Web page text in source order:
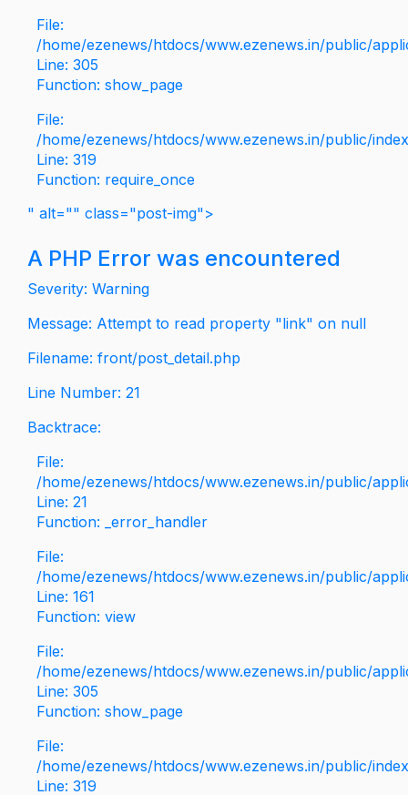
File:
/home/ezenews/htdocs/www.ezenews.in/public/
Line: 305
Function: show_page
File:
/home/ezenews/htdocs/www.ezenews.in/public/
Line: 319
Function: require_once
" alt="" class="post-img">
A PHP Error was encountered
Severity: Warning
Message: Attempt to read property "link" on null
Filename: front/post_detail.php
Line Number: 21
Backtrace:
File:
/home/ezenews/htdocs/www.ezenews.in/public/
Line: 21
Function: _error_handler
File:
/home/ezenews/htdocs/www.ezenews.in/public/
Line: 161
Function: view
File:
/home/ezenews/htdocs/www.ezenews.in/public/
Line: 305
Function: show_page
File:
/home/ezenews/htdocs/www.ezenews.in/public/
Line: 319